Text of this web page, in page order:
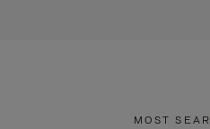
MOST